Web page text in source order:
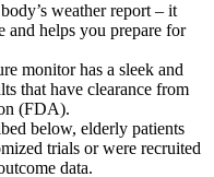
weather report – it
and helps you prepare for
monitor has a sleek and
that have clearance from
(FDA).
below, elderly patients
trials or were recruited
data.